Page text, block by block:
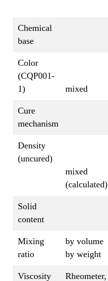
Chemical
base
Color
(CQP001-
1)
mixed
Cure
mechanism
Density
(uncured)
mixed
(calculated)
Solid
content
Mixing
ratio
by volume
by weight
Viscosity Rheometer,